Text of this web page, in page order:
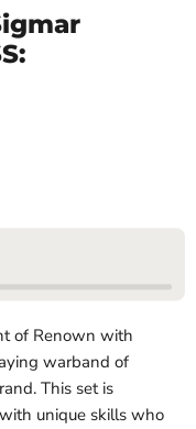
of Renown with
warband of
This set is
unique skills who